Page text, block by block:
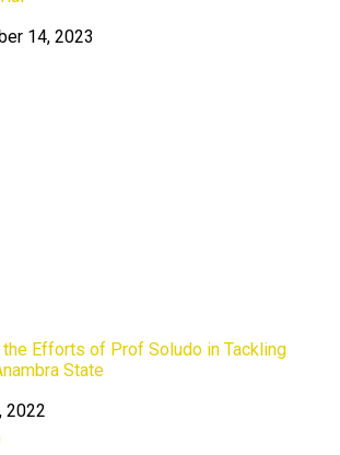
14, 2023
the Efforts of Prof Soludo in Tackling
State
2022